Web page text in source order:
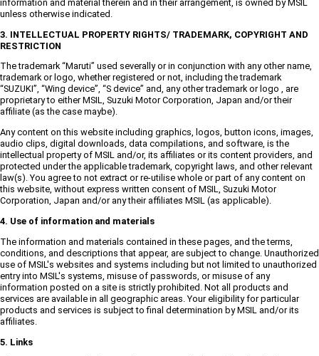
information and material therein and in their arrangement, is owned by MSIL
unless otherwise indicated.
3. INTELLECTUAL PROPERTY RIGHTS/ TRADEMARK, COPYRIGHT AND
RESTRICTION
The trademark “Maruti” used severally or in conjunction with any other name,
trademark or logo, whether registered or not, including the trademark
“SUZUKI”, “Wing device”, “S device” and, any other trademark or logo , are
proprietary to either MSIL, Suzuki Motor Corporation, Japan and/or their
affiliate (as the case maybe).
Any content on this website including graphics, logos, button icons, images,
audio clips, digital downloads, data compilations, and software, is the
intellectual property of MSIL and/or, its affiliates or its content providers, and
protected under the applicable trademark, copyright laws, and other relevant
law(s). You agree to not extract or re-utilise whole or part of any content on
this website, without express written consent of MSIL, Suzuki Motor
Corporation, Japan and/or any their affiliates MSIL (as applicable).
4. Use of information and materials
The information and materials contained in these pages, and the terms,
conditions, and descriptions that appear, are subject to change. Unauthorized
use of MSIL's websites and systems including but not limited to unauthorized
entry into MSIL's systems, misuse of passwords, or misuse of any
information posted on a site is strictly prohibited. Not all products and
services are available in all geographic areas. Your eligibility for particular
products and services is subject to final determination by MSIL and/or its
affiliates.
5. Links